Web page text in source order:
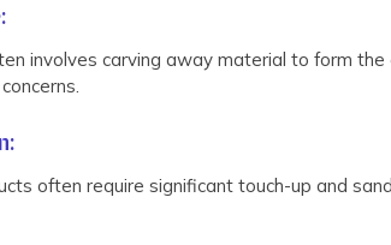
involves carving away material to form
often require significant touch-up and